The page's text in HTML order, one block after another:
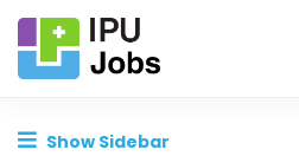
Show Sidebar